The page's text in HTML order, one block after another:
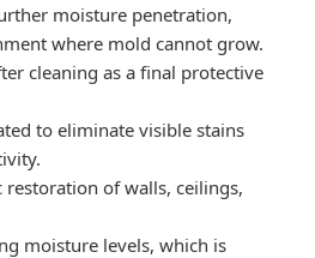
moisture penetration,
where mold cannot grow.
cleaning as a final protective
to eliminate visible stains
restoration of walls, ceilings,
moisture levels, which is